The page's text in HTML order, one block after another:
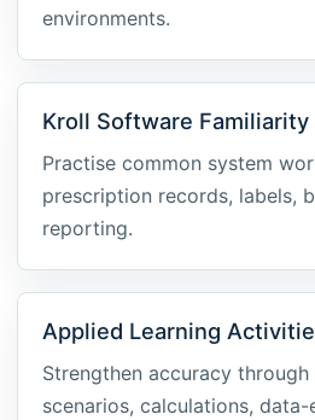
environments.
Kroll Software Familiarity
Practise common system
prescription records, labels,
reporting.
Applied Learning
Strengthen accuracy
scenarios, calculations,